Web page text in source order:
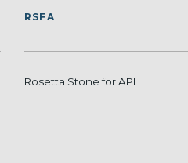
RSFA
Rosetta Stone for API